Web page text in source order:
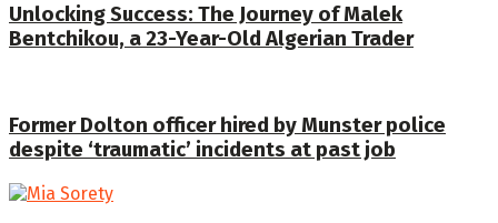
Unlocking Success: The Journey of Malek
Bentchikou, a 23-Year-Old Algerian Trader
Former Dolton officer hired by Munster police
despite ‘traumatic’ incidents at past job